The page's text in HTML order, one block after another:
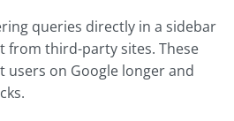
queries directly in a sidebar
from third-party sites. These
users on Google longer and